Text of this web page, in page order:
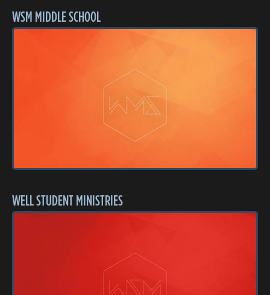
WSM MIDDLE SCHOOL
WELL STUDENT MINISTRIES